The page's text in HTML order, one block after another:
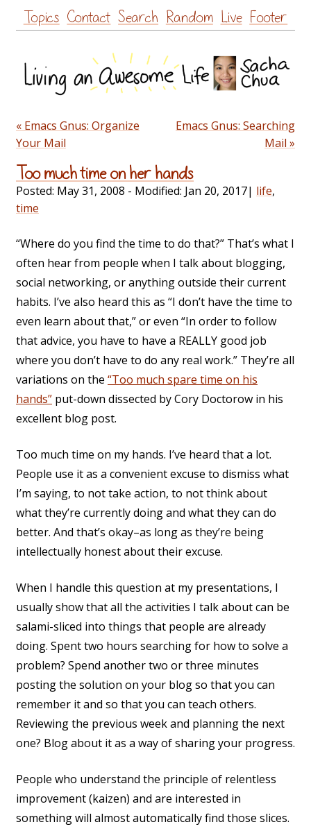
Skip
to
Topics Contact Search Random Live Footer
« Emacs Gnus: Organize
Your Mail
Emacs Gnus: Searching
Mail »
Too much time on her hands
Posted: May 31, 2008 - Modified: Jan 20, 2017| life,
time
“Where do you find the time to do that?” That’s what I
often hear from people when I talk about blogging,
social networking, or anything outside their current
habits. I’ve also heard this as “I don’t have the time to
even learn about that,” or even “In order to follow
that advice, you have to have a REALLY good job
where you don’t have to do any real work.” They’re all
variations on the “Too much spare time on his
hands” put-down dissected by Cory Doctorow in his
excellent blog post.
Too much time on my hands. I’ve heard that a lot.
People use it as a convenient excuse to dismiss what
I’m saying, to not take action, to not think about
what they’re currently doing and what they can do
better. And that’s okay–as long as they’re being
intellectually honest about their excuse.
When I handle this question at my presentations, I
usually show that all the activities I talk about can be
salami-sliced into things that people are already
doing. Spent two hours searching for how to solve a
problem? Spend another two or three minutes
posting the solution on your blog so that you can
remember it and so that you can teach others.
Reviewing the previous week and planning the next
one? Blog about it as a way of sharing your progress.
People who understand the principle of relentless
improvement (kaizen) and are interested in
something will almost automatically find those slices.